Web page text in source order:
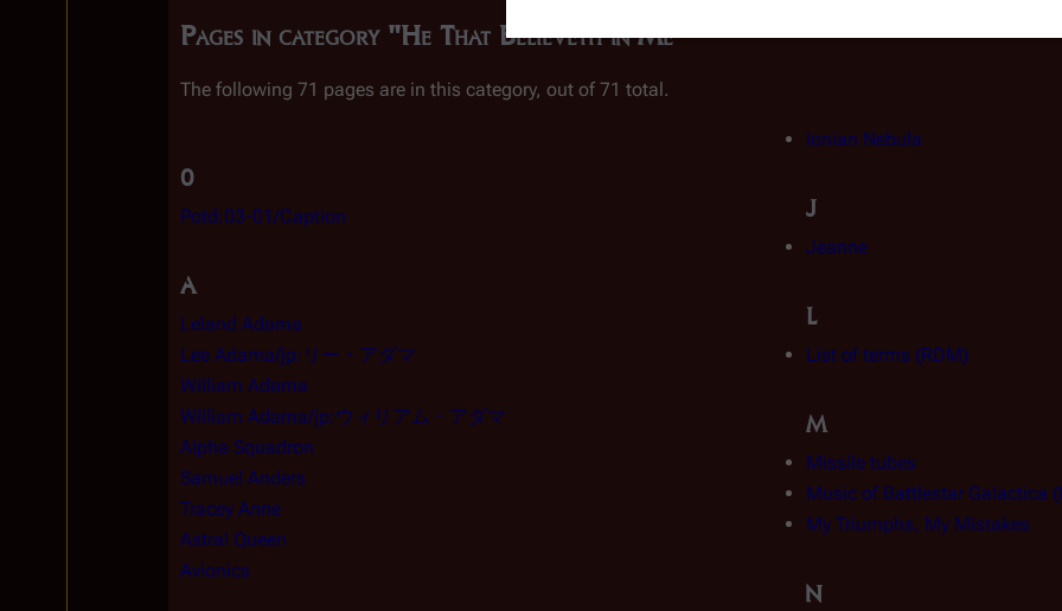
Pages in category "He That Believeth in Me"
The following 71 pages are in this category, out of 71 total.
0
Potd:03-01/Caption
A
Leland Adama
Lee Adama/jp:リー・アダマ
William Adama
William Adama/jp:ウィリアム・アダマ
Alpha Squadron
Samuel Anders
Tracey Anne
Astral Queen
Avionics
Ionian Nebula
J
Jeanne
L
List of terms (RDM)
M
Missile tubes
Music of Battlestar Galactica
My Triumphs, My Mistakes
N